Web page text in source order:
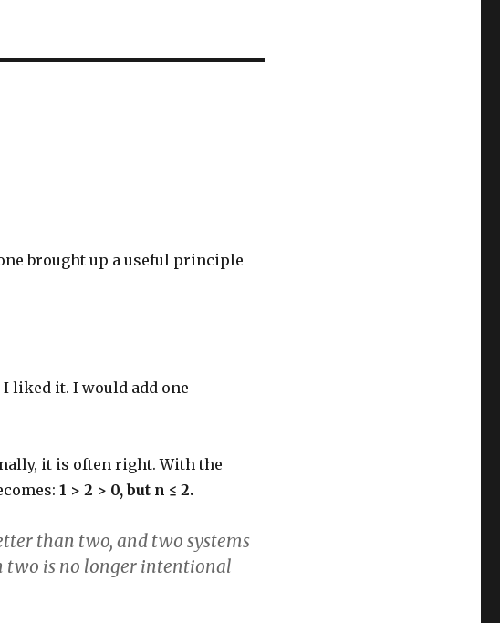
brought up a useful principle
liked it. I would add one
it is often right. With the
1 > 2 > 0, but n ≤ 2.
than two, and two systems
two is no longer intentional